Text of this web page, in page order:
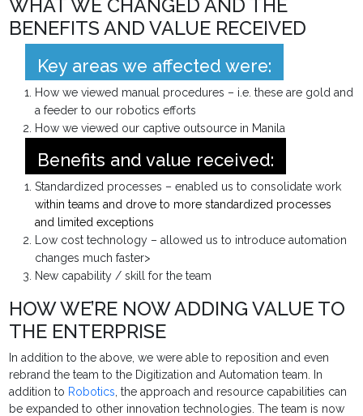
WHAT WE CHANGED AND THE
BENEFITS AND VALUE RECEIVED
Key areas we affected were:
How we viewed manual procedures – i.e. these are gold and
a feeder to our robotics efforts
How we viewed our captive outsource in Manila
Benefits and value received:
Standardized processes – enabled us to consolidate work
within teams and drove to more standardized processes
and limited exceptions
Low cost technology – allowed us to introduce automation
changes much faster>
New capability / skill for the team
HOW WE’RE NOW ADDING VALUE TO
THE ENTERPRISE
In addition to the above, we were able to reposition and even
rebrand the team to the Digitization and Automation team. In
addition to Robotics, the approach and resource capabilities can
be expanded to other innovation technologies. The team is now